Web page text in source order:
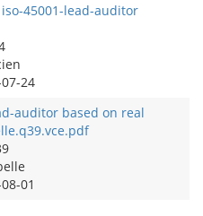
45001-lead-auditor
24
auditor based on real
01